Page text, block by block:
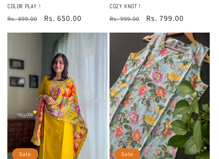
COLOR PLAY !
Regular
Rs. 899.00
Sale
Rs. 650.00
COZY KNOT !
Regular
Rs. 999.00
Sale
Rs. 799.00
Sale Sale